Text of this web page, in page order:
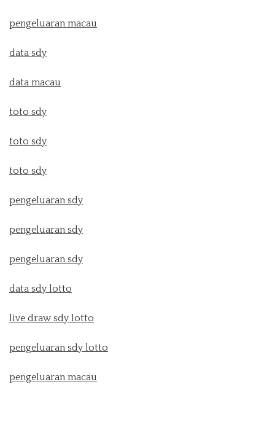
pengeluaran macau
data sdy
data macau
toto sdy
toto sdy
toto sdy
pengeluaran sdy
pengeluaran sdy
pengeluaran sdy
data sdy lotto
live draw sdy lotto
pengeluaran sdy lotto
pengeluaran macau